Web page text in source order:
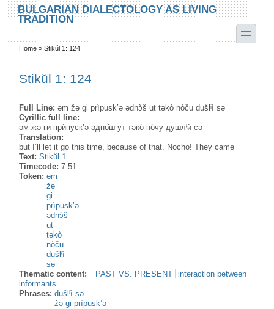
Skip to main content
Skip to search
BULGARIAN DIALECTOLOGY AS LIVING
TRADITION
toggle
You are here
Home »Stikŭl 1: 124
Stikŭl 1: 124
Full Line:əm žə gi prìpusk’ə ədnɔ̀š ut təkò nòču dušlᶤì sə
Cyrillic full line:
əм жə ги прѝпуск’ə əдно̂̀ш ут тəко̀ но̀чу душлᶤѝ сə
Translation:
but I’ll let it go this time, because of that. Nocho! They came
Text:Stikŭl 1
Timecode:7:51
Token:əm
žə
gi
prìpusk’ə
ədnɔ̀š
ut
təkò
nòču
dušlᶤì
sə
Thematic content:
PAST VS. PRESENT
interaction between
informants
Phrases:dušlᶤì sə
žə gi prìpusk’ə